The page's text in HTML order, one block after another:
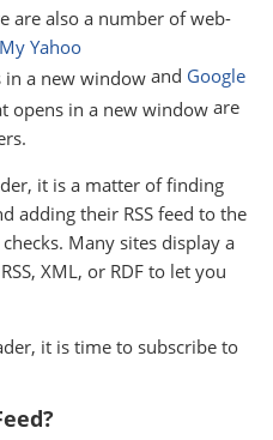
are also a number of web-
My Yahoo
and Google
are
it is a matter of finding
adding their RSS feed to the
Many sites display a
XML, or RDF to let you
it is time to subscribe to